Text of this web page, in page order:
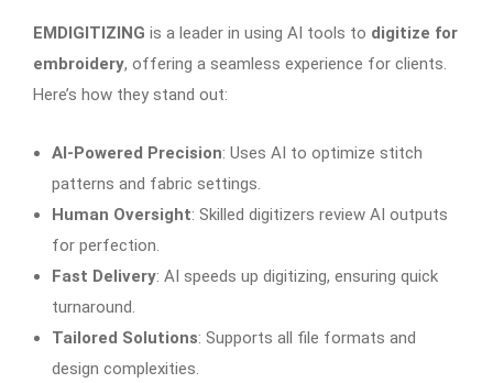
EMDIGITIZING is a leader in using AI tools to digitize for
embroidery, offering a seamless experience for clients.
Here’s how they stand out:
AI-Powered Precision: Uses AI to optimize stitch
patterns and fabric settings.
Human Oversight: Skilled digitizers review AI outputs
for perfection.
Fast Delivery: AI speeds up digitizing, ensuring quick
turnaround.
Tailored Solutions: Supports all file formats and
design complexities.